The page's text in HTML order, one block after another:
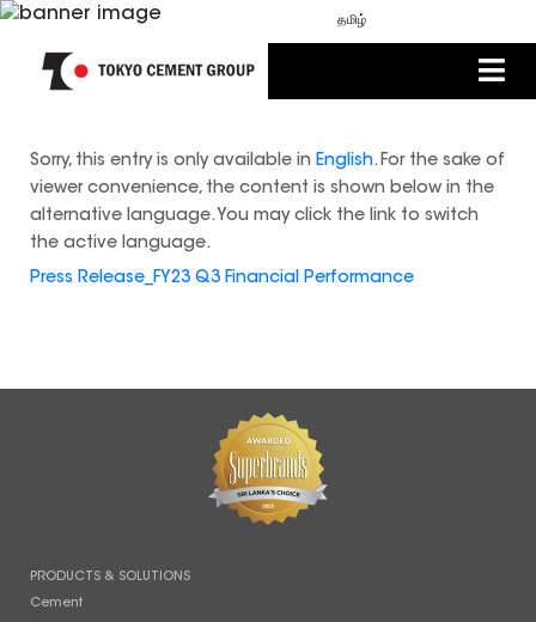
தமிழ்
Sorry, this entry is only available in English. For the sake of
viewer convenience, the content is shown below in the
alternative language. You may click the link to switch
the active language.
Press Release_FY23 Q3 Financial Performance
PRODUCTS & SOLUTIONS
Cement